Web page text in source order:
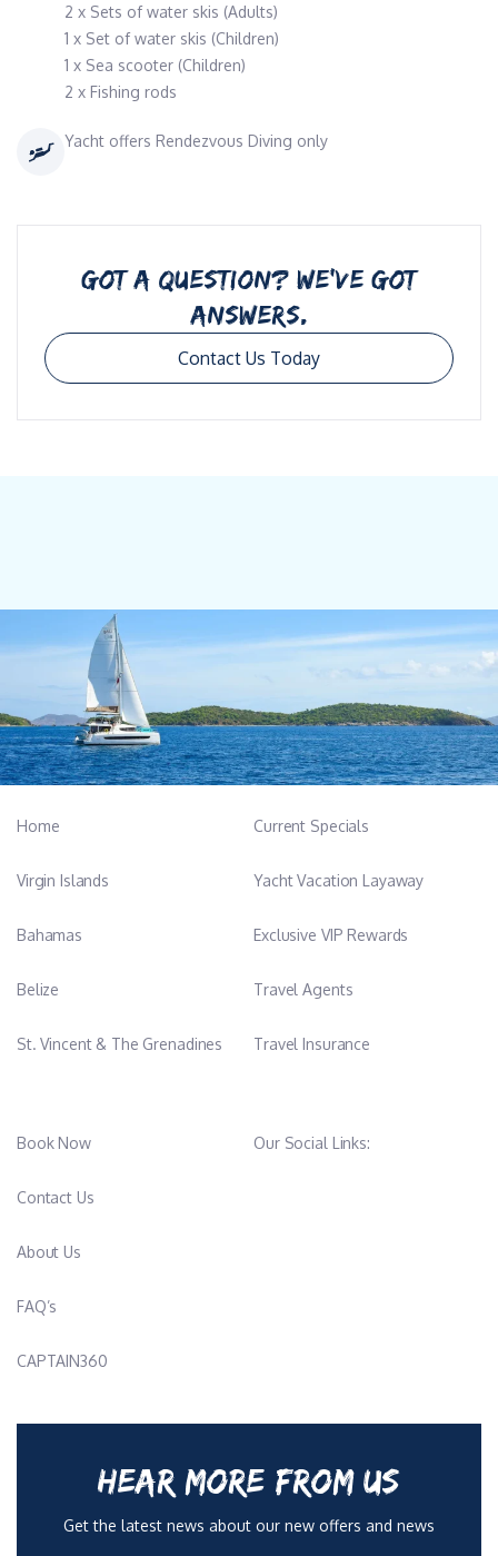
2 x Sets of water skis (Adults)
1 x Set of water skis (Children)
1 x Sea scooter (Children)
2 x Fishing rods
Yacht offers Rendezvous Diving only
GOT A QUESTION? WE’VE GOT
ANSWERS.
Contact Us Today
Home
Virgin Islands
Bahamas
Belize
St. Vincent & The Grenadines
Current Specials
Yacht Vacation Layaway
Exclusive VIP Rewards
Travel Agents
Travel Insurance
Book Now
Contact Us
About Us
FAQ’s
CAPTAIN360
Our Social Links:
HEAR MORE FROM US
Get the latest news about our new offers and news